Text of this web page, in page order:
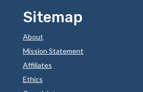
Sitemap
About
Mission Statement
Affiliates
Ethics